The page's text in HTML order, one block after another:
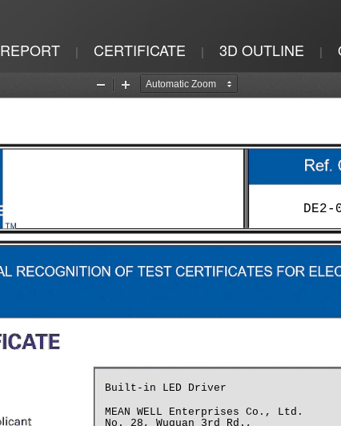
REPORT | CERTIFICATE | 3D OUTLINE |